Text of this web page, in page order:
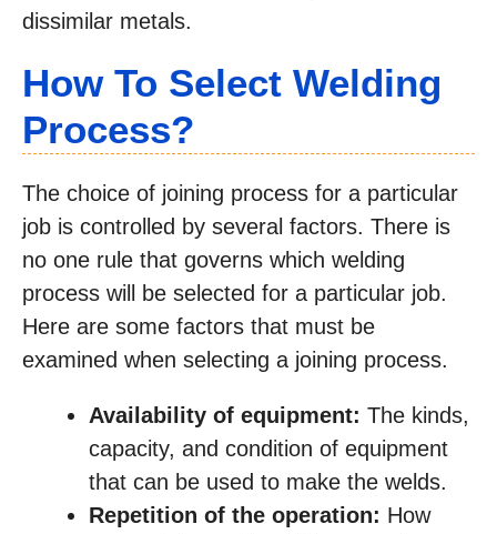
dissimilar metals.
How To Select Welding
Process?
The choice of joining process for a particular
job is controlled by several factors. There is
no one rule that governs which welding
process will be selected for a particular job.
Here are some factors that must be
examined when selecting a joining process.
Availability of equipment: The kinds,
capacity, and condition of equipment
that can be used to make the welds.
Repetition of the operation: How